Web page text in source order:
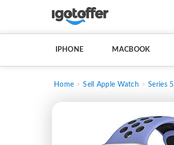
IPHONE MACBOOK
Home Sell Apple Watch Series 5